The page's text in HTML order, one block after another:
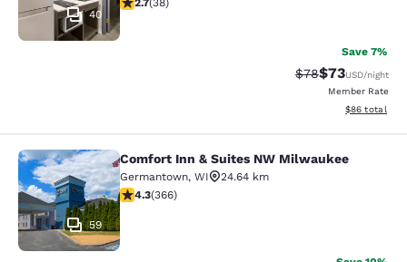
40
2.7(38)
Save 7%
Strikethrough
$78Discounted
$73USD/night
Member Rate
View
$86 total
Comfort Inn & Suites NW
59
Comfort Inn & Suites NW Milwaukee
Germantown, WI
24.64 km
4.28 stars rating. Excellent. 366 reviews
4.3(366)